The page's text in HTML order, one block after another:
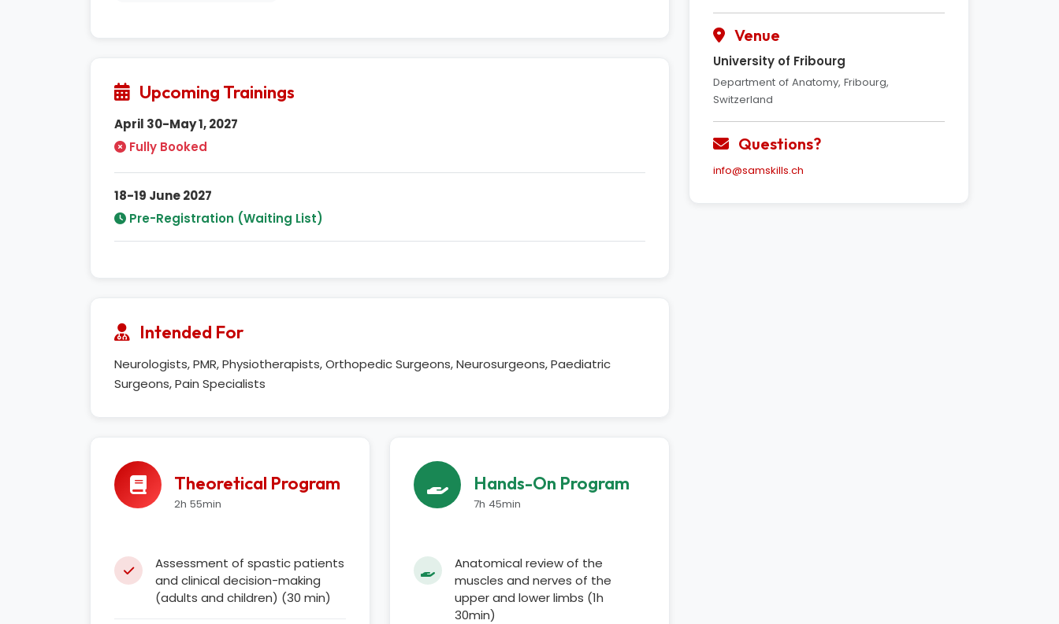
Upcoming Trainings
April 30-May 1, 2027
Fully Booked
18-19 June 2027
Pre-Registration (Waiting List)
Intended For
Neurologists, PMR, Physiotherapists, Orthopedic Surgeons, Neurosurgeons, Paediatric
Surgeons, Pain Specialists
Theoretical Program
2h 55min
Assessment of spastic patients
and clinical decision-making
(adults and children) (30 min)
Hands-On Program
7h 45min
Anatomical review of the
muscles and nerves of the
upper and lower limbs (1h
30min)
Venue
University of Fribourg
Department of Anatomy, Fribourg,
Switzerland
Questions?
info@samskills.ch